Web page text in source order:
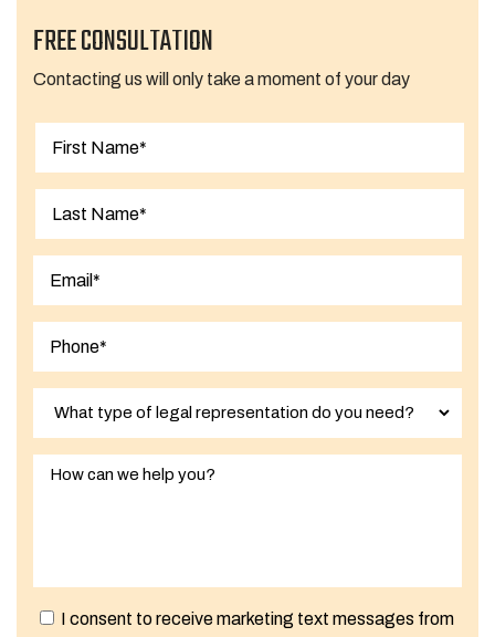
FREE CONSULTATION
Contacting us will only take a moment of your day
I consent to receive marketing text messages from